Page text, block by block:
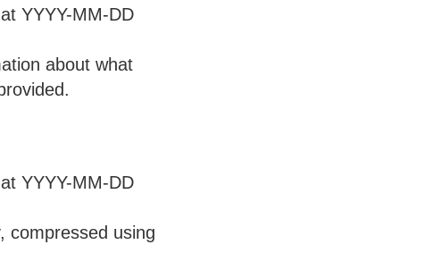
YYYY-MM-DD
about what
YYYY-MM-DD
compressed using